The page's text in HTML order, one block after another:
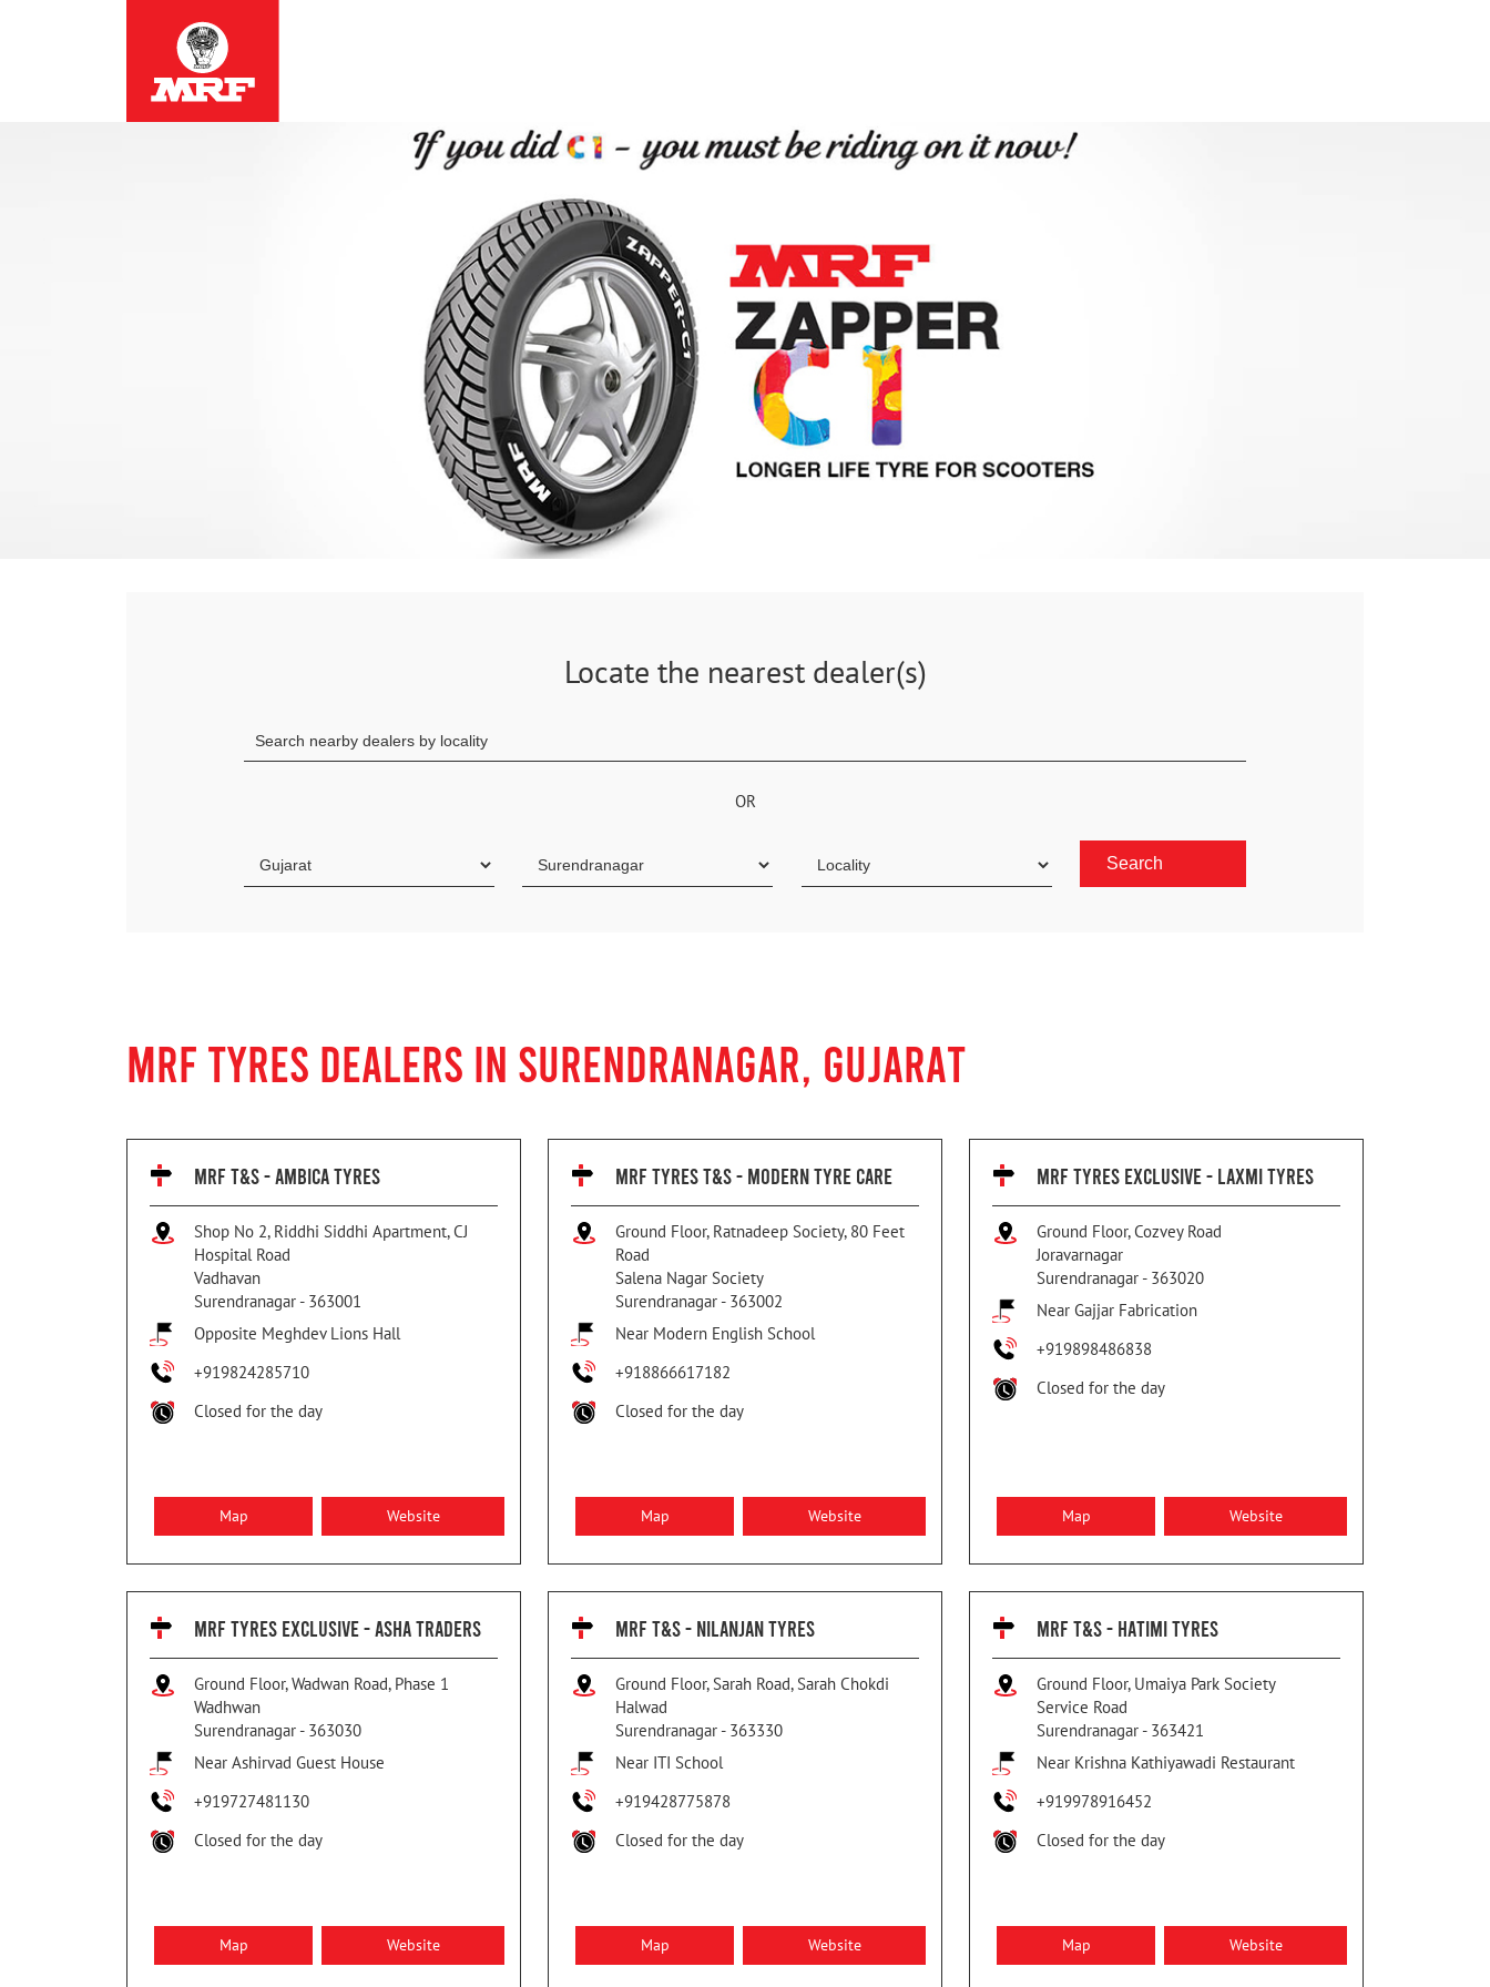
Locate the nearest dealer(s)
OR
MRF TYRES DEALERS IN SURENDRANAGAR, GUJARAT
MRF T&S - AMBICA TYRES
Shop No 2, Riddhi Siddhi Apartment, CJ
Hospital Road
Vadhavan
Surendranagar - 363001
Opposite Meghdev Lions Hall
+919824285710
Closed for the day
Map Website
MRF TYRES T&S - MODERN TYRE CARE
Ground Floor, Ratnadeep Society, 80 Feet
Road
Salena Nagar Society
Surendranagar - 363002
Near Modern English School
+918866617182
Closed for the day
Map Website
MRF TYRES EXCLUSIVE - LAXMI TYRES
Ground Floor, Cozvey Road
Joravarnagar
Surendranagar - 363020
Near Gajjar Fabrication
+919898486838
Closed for the day
Map Website
MRF TYRES EXCLUSIVE - ASHA TRADERS
Ground Floor, Wadwan Road, Phase 1
Wadhwan
Surendranagar - 363030
Near Ashirvad Guest House
+919727481130
Closed for the day
Map Website
MRF T&S - NILANJAN TYRES
Ground Floor, Sarah Road, Sarah Chokdi
Halwad
Surendranagar - 363330
Near ITI School
+919428775878
Closed for the day
Map Website
MRF T&S - HATIMI TYRES
Ground Floor, Umaiya Park Society
Service Road
Surendranagar - 363421
Near Krishna Kathiyawadi Restaurant
+919978916452
Closed for the day
Map Website